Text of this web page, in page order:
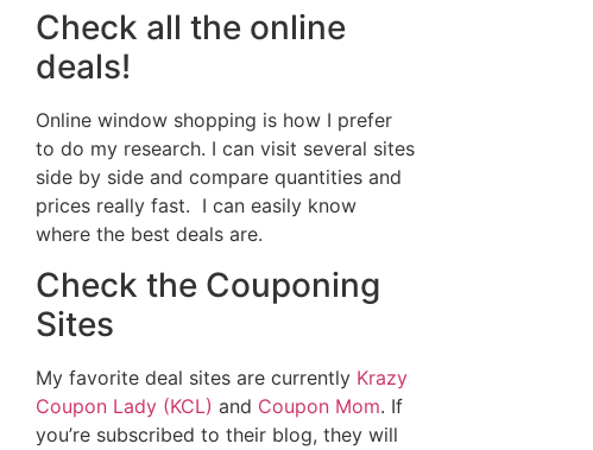
Check all the online
deals!
Online window shopping is how I prefer
to do my research. I can visit several sites
side by side and compare quantities and
prices really fast. I can easily know
where the best deals are.
Check the Couponing
Sites
My favorite deal sites are currently Krazy
Coupon Lady (KCL) and Coupon Mom. If
you’re subscribed to their blog, they will